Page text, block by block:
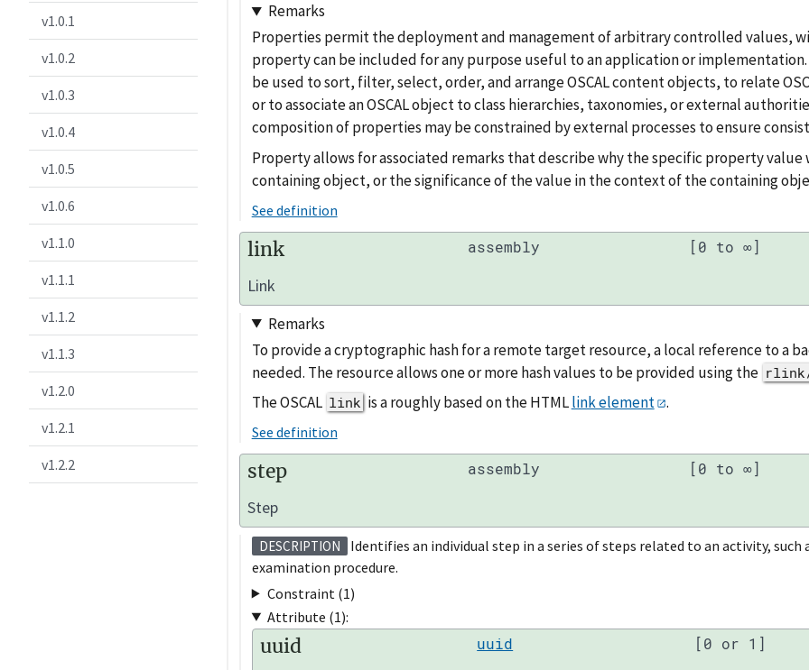
v1.0.1
v1.0.2
v1.0.3
v1.0.4
v1.0.5
v1.0.6
v1.1.0
v1.1.1
v1.1.2
v1.1.3
v1.2.0
v1.2.1
v1.2.2
Remarks
Properties permit the deployment and management of arbitrary controlled values,
property can be included for any purpose useful to an application or
be used to sort, filter, select, order, and arrange OSCAL content objects, to relate
or to associate an OSCAL object to class hierarchies, taxonomies, or external
composition of properties may be constrained by external processes to ensure
Property allows for associated remarks that describe why the specific property value
containing object, or the significance of the value in the context of the containing
See definition
link assembly [0 to ∞]
Link
Remarks
To provide a cryptographic hash for a remote target resource, a local reference to a
needed. The resource allows one or more hash values to be provided using the rlink/
The OSCAL link is a roughly based on the HTMLlink element .
See definition
step assembly [0 to ∞]
Step
DESCRIPTION
Identifies an individual step in a series of steps related to an activity, such
examination procedure.
Constraint (1)
Attribute (1):
uuid uuid [0 or 1]